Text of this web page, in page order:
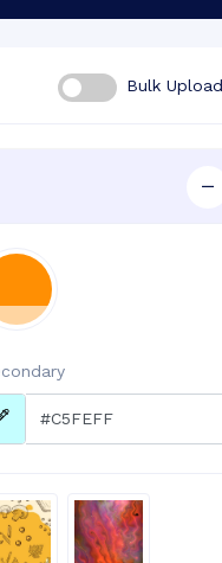
Bulk Upload